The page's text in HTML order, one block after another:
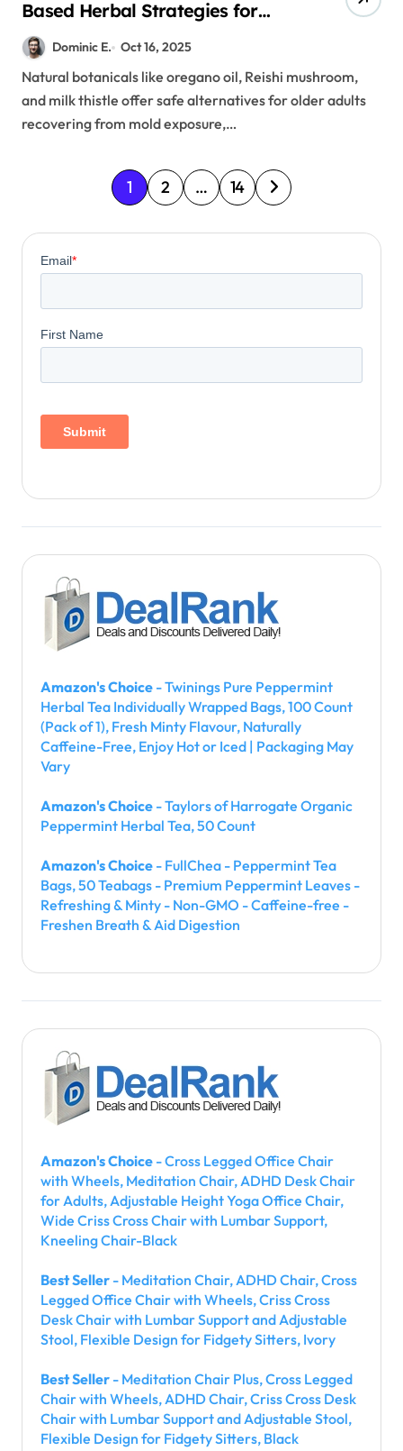
Based Herbal Strategies for
Mold Exposure
Dominic E. Oct 16, 2025
Natural botanicals like oregano oil, Reishi mushroom,
and milk thistle offer safe alternatives for older adults
recovering from mold exposure,…
P
o
s
t
s
g
i
n
n
1 2 … 14
Amazon's Choice - Twinings Pure Peppermint
Herbal Tea Individually Wrapped Bags, 100 Count
(Pack of 1), Fresh Minty Flavour, Naturally
Caffeine-Free, Enjoy Hot or Iced | Packaging May
Vary
Amazon's Choice - Taylors of Harrogate Organic
Peppermint Herbal Tea, 50 Count
Amazon's Choice - FullChea - Peppermint Tea
Bags, 50 Teabags - Premium Peppermint Leaves -
Refreshing & Minty - Non-GMO - Caffeine-free -
Freshen Breath & Aid Digestion
Amazon's Choice - Cross Legged Office Chair
with Wheels, Meditation Chair, ADHD Desk Chair
for Adults, Adjustable Height Yoga Office Chair,
Wide Criss Cross Chair with Lumbar Support,
Kneeling Chair-Black
Best Seller - Meditation Chair, ADHD Chair, Cross
Legged Office Chair with Wheels, Criss Cross
Desk Chair with Lumbar Support and Adjustable
Stool, Flexible Design for Fidgety Sitters, Ivory
Best Seller - Meditation Chair Plus, Cross Legged
Chair with Wheels, ADHD Chair, Criss Cross Desk
Chair with Lumbar Support and Adjustable Stool,
Flexible Design for Fidgety Sitters, Black